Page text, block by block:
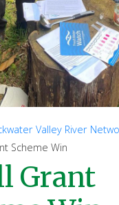
Valley River
Scheme Win
Grant